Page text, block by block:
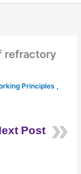
refractory
Principles ,
Post